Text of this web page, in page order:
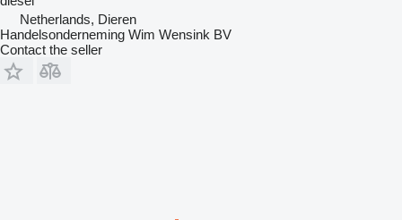
Netherlands, Dieren
Handelsonderneming Wim Wensink BV
Contact the seller